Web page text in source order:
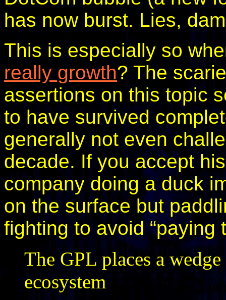
has now burst. Lies,
This is especially so
really growth? The
assertions on this topic
to have survived
generally not even
decade. If you accept
company doing a duck
on the surface but
fighting to avoid “paying
The GPL places a
ecosystem